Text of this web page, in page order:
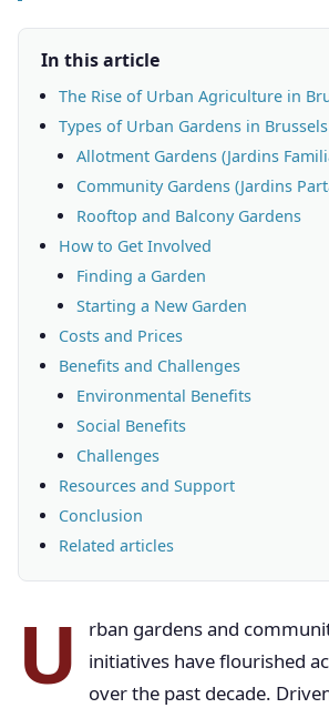
In this article
The Rise of Urban Agriculture in
Types of Urban Gardens in Brussels
Allotment Gardens (Jardins
Community Gardens (Jardins
Rooftop and Balcony Gardens
How to Get Involved
Finding a Garden
Starting a New Garden
Costs and Prices
Benefits and Challenges
Environmental Benefits
Social Benefits
Challenges
Resources and Support
Conclusion
Related articles
U
rban gardens and
initiatives have flourished
over the past decade.